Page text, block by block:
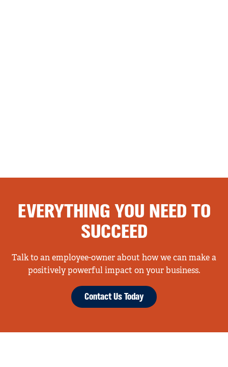
EVERYTHING YOU NEED TO
SUCCEED
Talk to an employee-owner about how we can make a
positively powerful impact on your business.
Contact Us Today